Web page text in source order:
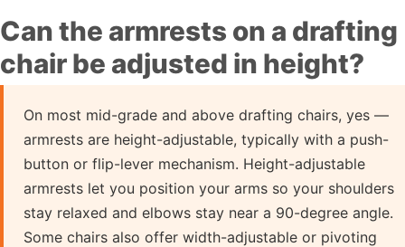
Can the armrests on a drafting
chair be adjusted in height?
On most mid-grade and above drafting chairs, yes —
armrests are height-adjustable, typically with a push-
button or flip-lever mechanism. Height-adjustable
armrests let you position your arms so your shoulders
stay relaxed and elbows stay near a 90-degree angle.
Some chairs also offer width-adjustable or pivoting